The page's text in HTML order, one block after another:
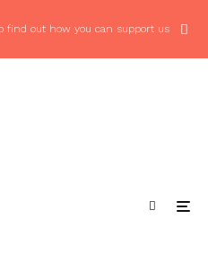
find out how you can support us